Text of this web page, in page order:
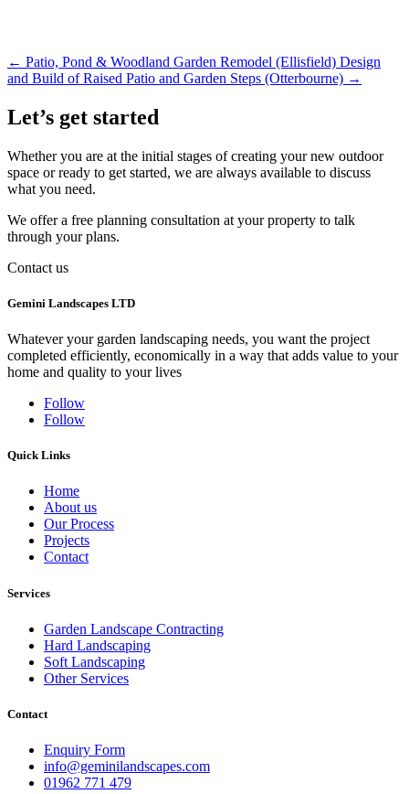
← Patio, Pond & Woodland Garden Remodel (Ellisfield) Design
and Build of Raised Patio and Garden Steps (Otterbourne) →
Let’s get started
Whether you are at the initial stages of creating your new outdoor
space or ready to get started, we are always available to discuss
what you need.
We offer a free planning consultation at your property to talk
through your plans.
Contact us
Gemini Landscapes LTD
Whatever your garden landscaping needs, you want the project
completed efficiently, economically in a way that adds value to your
home and quality to your lives
Follow
Follow
Quick Links
Home
About us
Our Process
Projects
Contact
Services
Garden Landscape Contracting
Hard Landscaping
Soft Landscaping
Other Services
Contact
Enquiry Form
info@geminilandscapes.com
01962 771 479